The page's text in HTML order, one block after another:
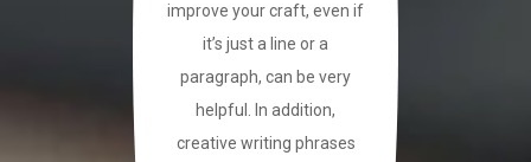
improve your craft, even if
it’s just a line or a
paragraph, can be very
helpful. In addition,
creative writing phrases